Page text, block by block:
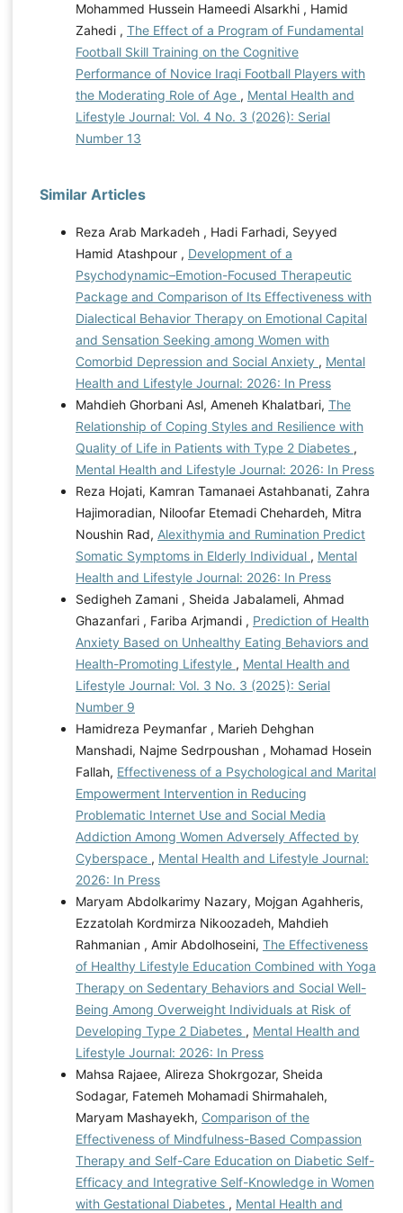
Mohammed Hussein Hameedi Alsarkhi , Hamid
Zahedi , The Effect of a Program of Fundamental
Football Skill Training on the Cognitive
Performance of Novice Iraqi Football Players with
the Moderating Role of Age , Mental Health and
Lifestyle Journal: Vol. 4 No. 3 (2026): Serial
Number 13
Similar Articles
Reza Arab Markadeh , Hadi Farhadi, Seyyed
Hamid Atashpour , Development of a
Psychodynamic–Emotion-Focused Therapeutic
Package and Comparison of Its Effectiveness with
Dialectical Behavior Therapy on Emotional Capital
and Sensation Seeking among Women with
Comorbid Depression and Social Anxiety , Mental
Health and Lifestyle Journal: 2026: In Press
Mahdieh Ghorbani Asl, Ameneh Khalatbari, The
Relationship of Coping Styles and Resilience with
Quality of Life in Patients with Type 2 Diabetes ,
Mental Health and Lifestyle Journal: 2026: In Press
Reza Hojati, Kamran Tamanaei Astahbanati, Zahra
Hajimoradian, Niloofar Etemadi Chehardeh, Mitra
Noushin Rad, Alexithymia and Rumination Predict
Somatic Symptoms in Elderly Individual , Mental
Health and Lifestyle Journal: 2026: In Press
Sedigheh Zamani , Sheida Jabalameli, Ahmad
Ghazanfari , Fariba Arjmandi , Prediction of Health
Anxiety Based on Unhealthy Eating Behaviors and
Health-Promoting Lifestyle , Mental Health and
Lifestyle Journal: Vol. 3 No. 3 (2025): Serial
Number 9
Hamidreza Peymanfar , Marieh Dehghan
Manshadi, Najme Sedrpoushan , Mohamad Hosein
Fallah, Effectiveness of a Psychological and Marital
Empowerment Intervention in Reducing
Problematic Internet Use and Social Media
Addiction Among Women Adversely Affected by
Cyberspace , Mental Health and Lifestyle Journal:
2026: In Press
Maryam Abdolkarimy Nazary, Mojgan Agahheris,
Ezzatolah Kordmirza Nikoozadeh, Mahdieh
Rahmanian , Amir Abdolhoseini, The Effectiveness
of Healthy Lifestyle Education Combined with Yoga
Therapy on Sedentary Behaviors and Social Well-
Being Among Overweight Individuals at Risk of
Developing Type 2 Diabetes , Mental Health and
Lifestyle Journal: 2026: In Press
Mahsa Rajaee, Alireza Shokrgozar, Sheida
Sodagar, Fatemeh Mohamadi Shirmahaleh,
Maryam Mashayekh, Comparison of the
Effectiveness of Mindfulness-Based Compassion
Therapy and Self-Care Education on Diabetic Self-
Efficacy and Integrative Self-Knowledge in Women
with Gestational Diabetes , Mental Health and